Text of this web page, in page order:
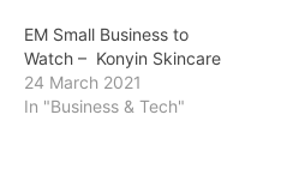
EM Small Business to
Watch – Konyin Skincare
24 March 2021
In "Business & Tech"